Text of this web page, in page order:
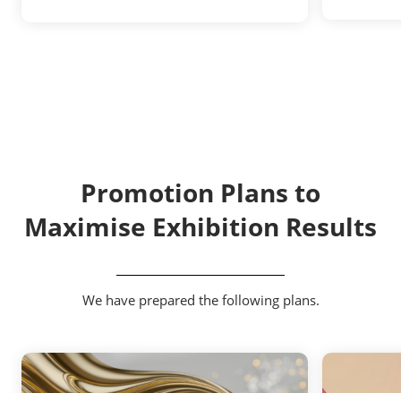
Promotion Plans to
Maximise Exhibition Results
We have prepared the following plans.